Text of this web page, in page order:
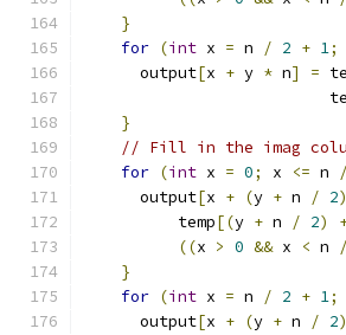
}
for (int x = n / 2 + 1;
      output
[x + y * n] =
}
// Fill in the imag
for (int x = 0; x <= n /
      output
[x + (y + n / 2)
          temp
[(y + n / 2)
((x > 0 && x < n /
}
for (int x = n / 2 + 1;
      output
[x + (y + n / 2)